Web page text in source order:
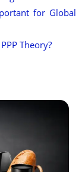
for Global
Theory?